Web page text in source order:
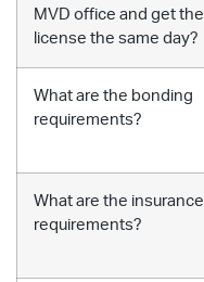
MVD office and get the
license the same day?
What are the bonding
requirements?
What are the insurance
requirements?